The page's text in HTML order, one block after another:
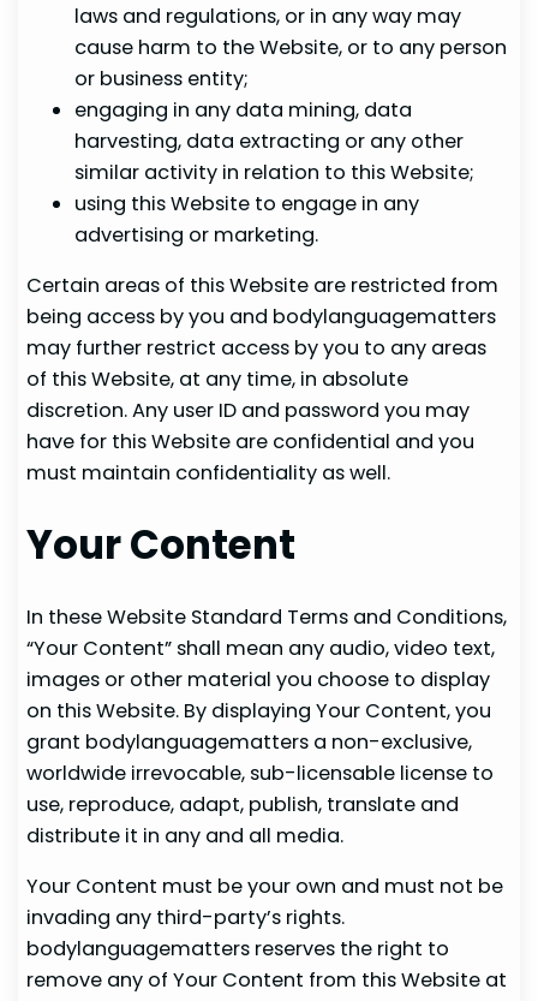
laws and regulations, or in any way may
cause harm to the Website, or to any person
or business entity;
engaging in any data mining, data
harvesting, data extracting or any other
similar activity in relation to this Website;
using this Website to engage in any
advertising or marketing.
Certain areas of this Website are restricted from
being access by you and bodylanguagematters
may further restrict access by you to any areas
of this Website, at any time, in absolute
discretion. Any user ID and password you may
have for this Website are confidential and you
must maintain confidentiality as well.
Your Content
In these Website Standard Terms and Conditions,
“Your Content” shall mean any audio, video text,
images or other material you choose to display
on this Website. By displaying Your Content, you
grant bodylanguagematters a non-exclusive,
worldwide irrevocable, sub-licensable license to
use, reproduce, adapt, publish, translate and
distribute it in any and all media.
Your Content must be your own and must not be
invading any third-party’s rights.
bodylanguagematters reserves the right to
remove any of Your Content from this Website at